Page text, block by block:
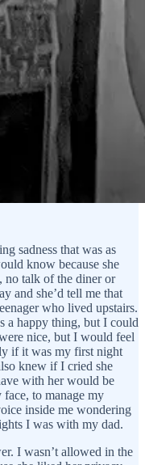
sadness that was as
know because she
talk of the diner or
and she’d tell me that
who lived upstairs.
a happy thing, but I could
nice, but I would feel
if it was my first night
knew if I cried she
with her would be
to manage my
inside me wondering
I was with my dad.
I wasn’t allowed in the